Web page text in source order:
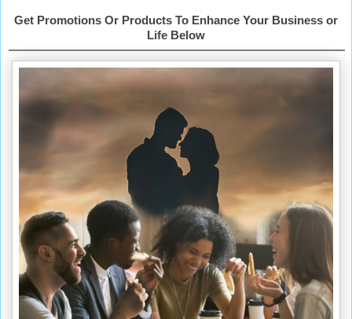
Get Promotions Or Products To Enhance Your Business or
Life Below